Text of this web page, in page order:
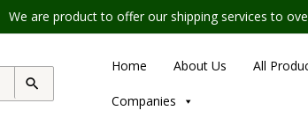
are product to offer our shipping services to over
Home About Us All
Companies